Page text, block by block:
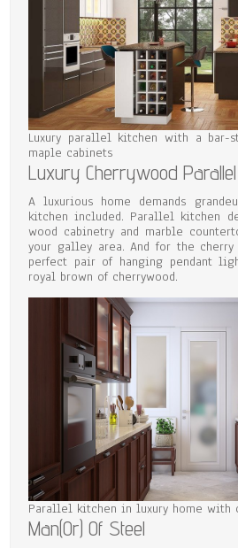
Luxury parallel kitchen with a bar-
maple cabinets
Luxury Cherrywood Parallel
A luxurious home demands
kitchen included. Parallel kitchen
wood cabinetry and marble
your galley area. And for the
perfect pair of hanging pendant
royal brown of cherrywood.
Parallel kitchen in luxury home with
Man(Or) Of Steel